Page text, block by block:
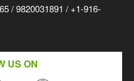
/ 9820031891 / +1-916-
US ON